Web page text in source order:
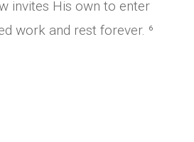
invites His own to enter
work and rest forever. ⁶